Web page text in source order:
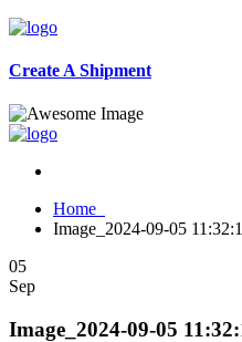
Create A Shipment
Home
Image_2024-09-05
05
Sep
Image_2024-09-05